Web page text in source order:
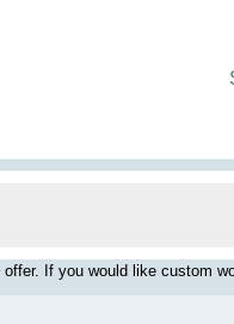
If you would like custom